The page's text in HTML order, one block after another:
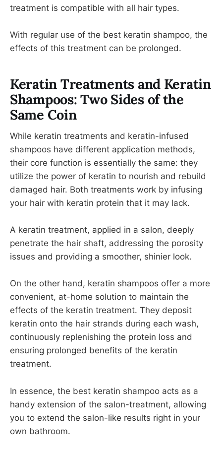
treatment is compatible with all hair types.
With regular use of the best keratin shampoo, the
effects of this treatment can be prolonged.
Keratin Treatments and Keratin
Shampoos: Two Sides of the
Same Coin
While keratin treatments and keratin-infused
shampoos have different application methods,
their core function is essentially the same: they
utilize the power of keratin to nourish and rebuild
damaged hair. Both treatments work by infusing
your hair with keratin protein that it may lack.
A keratin treatment, applied in a salon, deeply
penetrate the hair shaft, addressing the porosity
issues and providing a smoother, shinier look.
On the other hand, keratin shampoos offer a more
convenient, at-home solution to maintain the
effects of the keratin treatment. They deposit
keratin onto the hair strands during each wash,
continuously replenishing the protein loss and
ensuring prolonged benefits of the keratin
treatment.
In essence, the best keratin shampoo acts as a
handy extension of the salon-treatment, allowing
you to extend the salon-like results right in your
own bathroom.